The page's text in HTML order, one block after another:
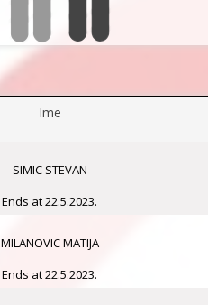
Ime
SIMIC STEVAN
Ends at 22.5.2023.
MILANOVIC MATIJA
Ends at 22.5.2023.